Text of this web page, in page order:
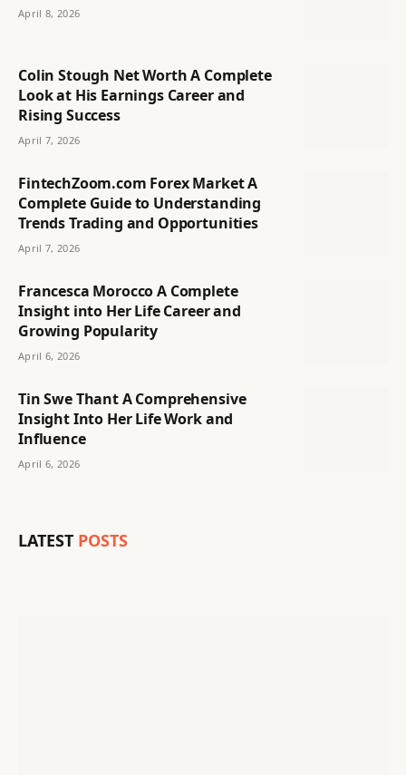
April 8, 2026
Colin Stough Net Worth A Complete
Look at His Earnings Career and
Rising Success
April 7, 2026
FintechZoom.com Forex Market A
Complete Guide to Understanding
Trends Trading and Opportunities
April 7, 2026
Francesca Morocco A Complete
Insight into Her Life Career and
Growing Popularity
April 6, 2026
Tin Swe Thant A Comprehensive
Insight Into Her Life Work and
Influence
April 6, 2026
LATEST POSTS